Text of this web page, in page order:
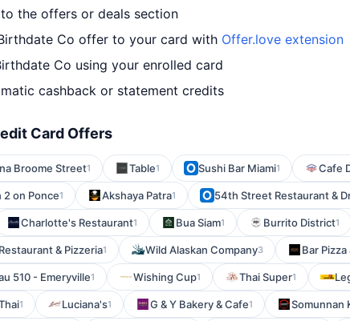
the offers or deals section
Co offer to your card with Offer.love extension
Co using your enrolled card
cashback or statement credits
Card Offers
Broome Street1 Table1 Sushi Bar Miami1 Cafe
2 on Ponce1 Akshaya Patra1 54th Street Restaurant &
Charlotte's Restaurant1 Bua Siam1 Burrito District1
& Pizzeria1 Wild Alaskan Company3 Bar Pizza
510 - Emeryville1 Wishing Cup1 Thai Super1
1 Luciana's1 G & Y Bakery & Cafe1 Somunnan